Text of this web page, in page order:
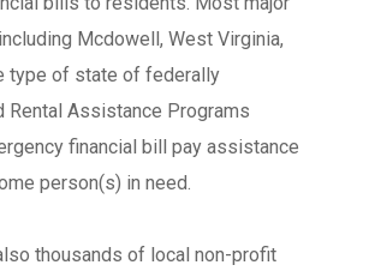
Mcdowell, West Virginia,
type of state of federally
Rental Assistance Programs
financial bill pay assistance
person(s) in need.
thousands of local non-profit